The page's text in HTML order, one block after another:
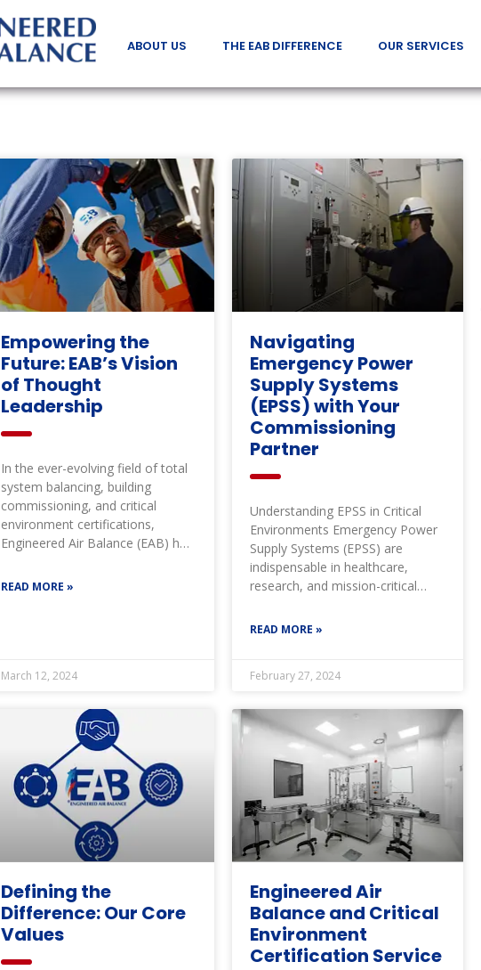
ABOUT US THE EAB DIFFERENCE OUR SERVICES
Empowering the
Future: EAB’s Vision
of Thought
Leadership
In the ever-evolving field of total
system balancing, building
commissioning, and critical
environment certifications,
Engineered Air Balance (EAB) has
READ MORE »
March 12, 2024
Navigating
Emergency Power
Supply Systems
(EPSS) with Your
Commissioning
Partner
Understanding EPSS in Critical
Environments Emergency Power
Supply Systems (EPSS) are
indispensable in healthcare,
research, and mission-critical
uninterrupted power during
READ MORE »
February 27, 2024
Defining the
Difference: Our Core
Values
Engineered Air
Balance and Critical
Environment
Certification Service